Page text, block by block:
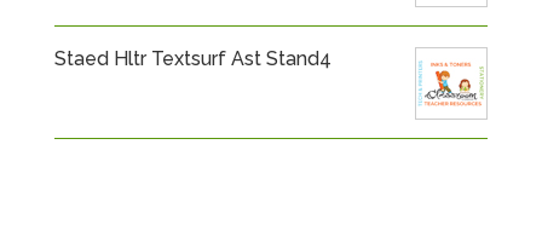
Staed Hltr Textsurf Ast Stand4